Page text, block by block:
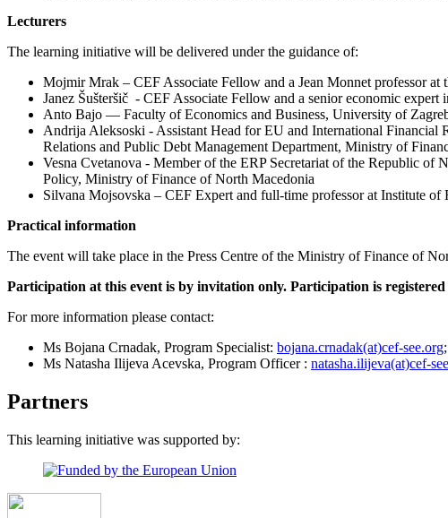
Lecturers
The learning initiative will be delivered under the guidance of:
Mojmir Mrak – CEF Associate Fellow and a Jean Monnet professor
Janez Šušteršič - CEF Associate Fellow and a senior economic
Anto Bajo — Faculty of Economics and Business, University of
Andrija Aleksoski - Assistant Head for EU and International
Relations and Public Debt Management Department, Ministry of
Vesna Cvetanova - Member of the ERP Secretariat of the Republic
Policy, Ministry of Finance of North Macedonia
Silvana Mojsovska – CEF Expert and full-time professor at Institute
Practical information
The event will take place in the Press Centre of the Ministry of Finance of
Participation at this event is by invitation only. Participation is
For more information please contact:
Ms Bojana Crnadak, Program Specialist: bojana.crnadak(at)cef-see.org;
Ms Natasha Ilijeva Acevska, Program Officer : natasha.ilijeva(at)cef-
Partners
This learning initiative was supported by: